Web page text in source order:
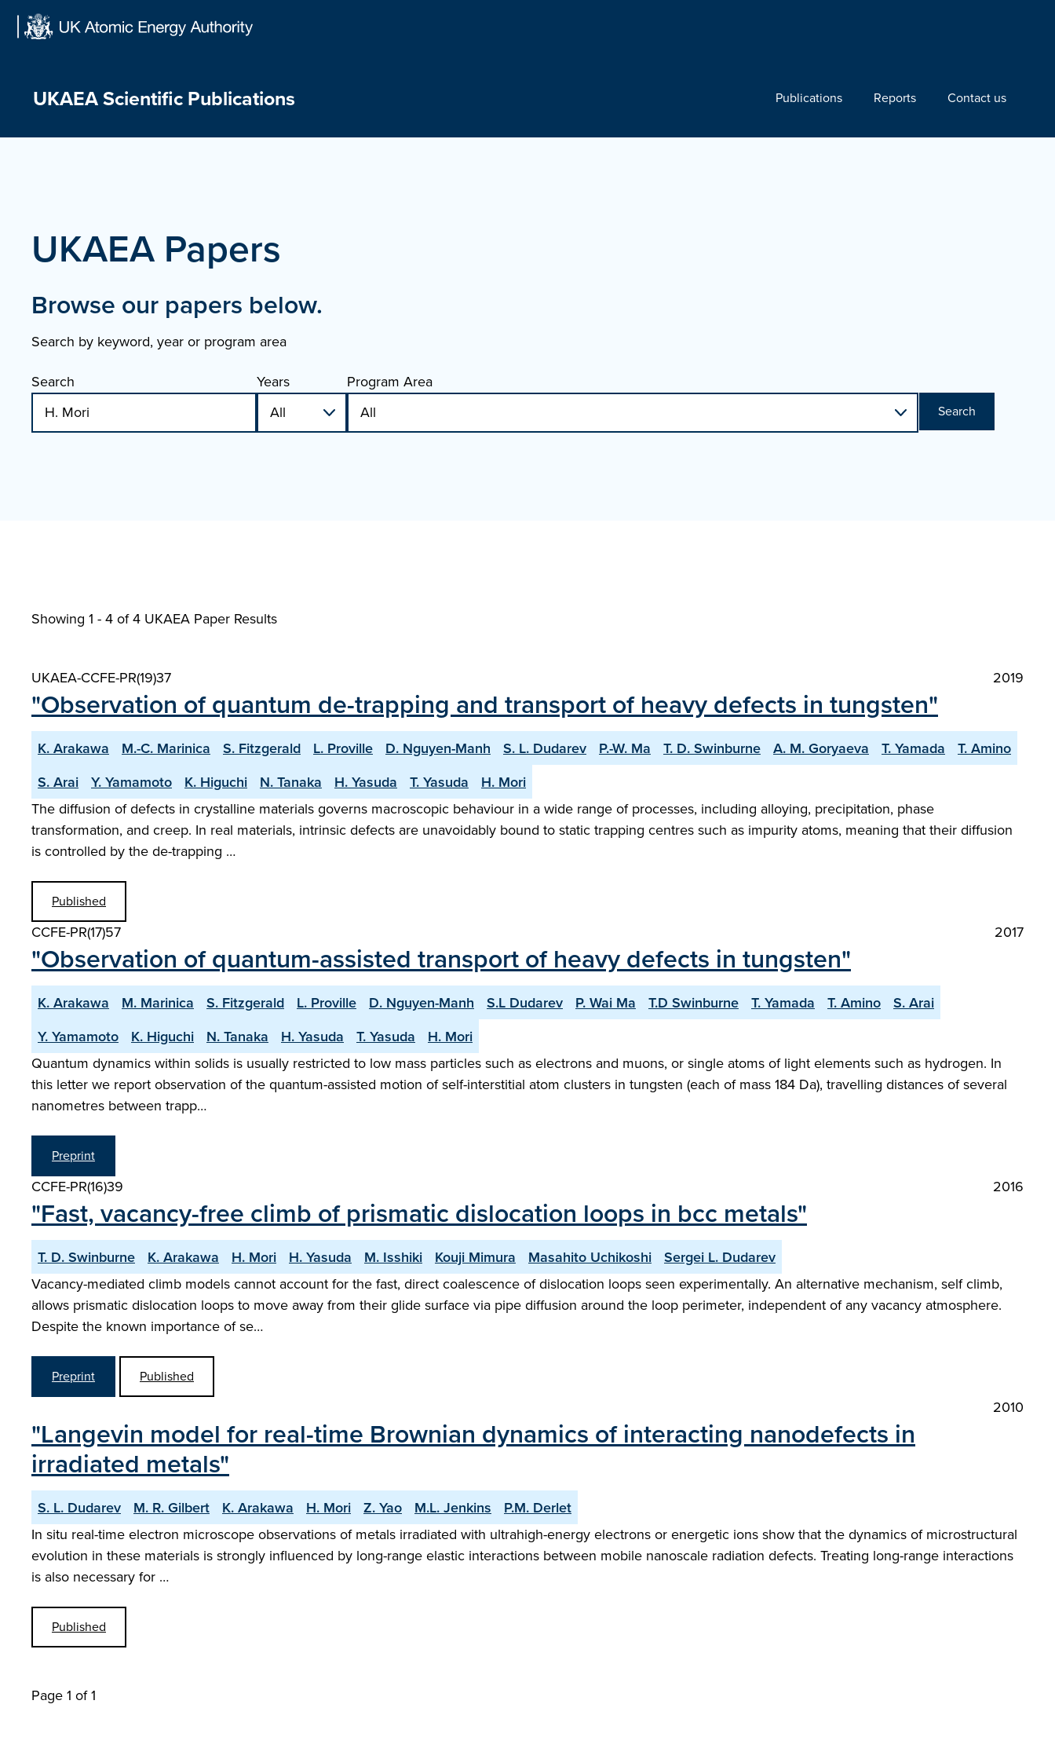
UKAEA Scientific Publications Publications Reports Contact us
UKAEA Papers
Browse our papers below.
Search by keyword, year or program area
Search
Years Program Area
Search
Showing 1 - 4 of4 UKAEA Paper Results
UKAEA-CCFE-PR(19)37 2019
"Observation of quantum de-trapping and transport of heavy defects in tungsten"
K. Arakawa M.-C. Marinica S. Fitzgerald L. Proville D. Nguyen-Manh S. L. Dudarev P.-W. Ma T. D. Swinburne A. M. Goryaeva T. Yamada
T. Amino
S. Arai
Y. Yamamoto K. Higuchi N. Tanaka H. Yasuda T. Yasuda H. Mori
The diffusion of defects in crystalline materials governs macroscopic behaviour in a wide range of processes, including alloying, precipitation, phase
transformation, and creep. In real materials, intrinsic defects are unavoidably bound to static trapping centres such as impurity atoms, meaning that their diffusion
is controlled by the de-trapping …
Published
CCFE-PR(17)57 2017
"Observation of quantum-assisted transport of heavy defects in tungsten"
K. Arakawa M. Marinica S. Fitzgerald L. Proville D. Nguyen-Manh S.L Dudarev P. Wai Ma T.D Swinburne T. Yamada T. Amino
S. Arai
Y. Yamamoto
K. Higuchi N. Tanaka H. Yasuda T. Yasuda H. Mori
Quantum dynamics within solids is usually restricted to low mass particles such as electrons and muons, or single atoms of light elements such as hydrogen. In
this letter we report observation of the quantum-assisted motion of self-interstitial atom clusters in tungsten (each of mass 184 Da), travelling distances of several
nanometres between trapp…
Preprint
CCFE-PR(16)39 2016
"Fast, vacancy-free climb of prismatic dislocation loops in bcc metals"
T. D. Swinburne K. Arakawa H. Mori H. Yasuda M. Isshiki Kouji Mimura Masahito Uchikoshi Sergei L. Dudarev
Vacancy-mediated climb models cannot account for the fast, direct coalescence of dislocation loops seen experimentally. An alternative mechanism, self climb,
allows prismatic dislocation loops to move away from their glide surface via pipe diffusion around the loop perimeter, independent of any vacancy atmosphere.
Despite the known importance of se…
Preprint Published
2010
"Langevin model for real-time Brownian dynamics of interacting nanodefects in
irradiated metals"
S. L. Dudarev M. R. Gilbert K. Arakawa H. Mori Z. Yao M.L. Jenkins P.M. Derlet
In situ real-time electron microscope observations of metals irradiated with ultrahigh-energy electrons or energetic ions show that the dynamics of microstructural
evolution in these materials is strongly influenced by long-range elastic interactions between mobile nanoscale radiation defects. Treating long-range interactions
is also necessary for …
Published
Page 1 of 1